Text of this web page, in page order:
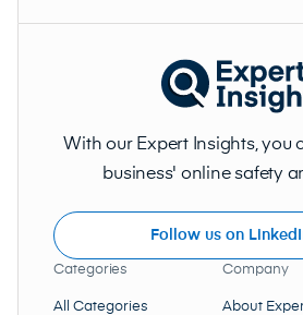
With our Expert Insights, you
business' online safety
Follow us on
Categories
All Categories
Company
About